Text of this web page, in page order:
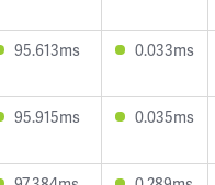
95.613ms 0.033ms
95.915ms 0.035ms